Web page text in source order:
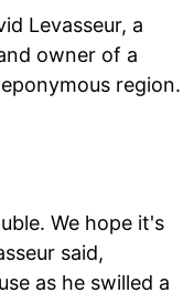
Levasseur, a
owner of a
region.
We hope it's
said,
as he swilled a